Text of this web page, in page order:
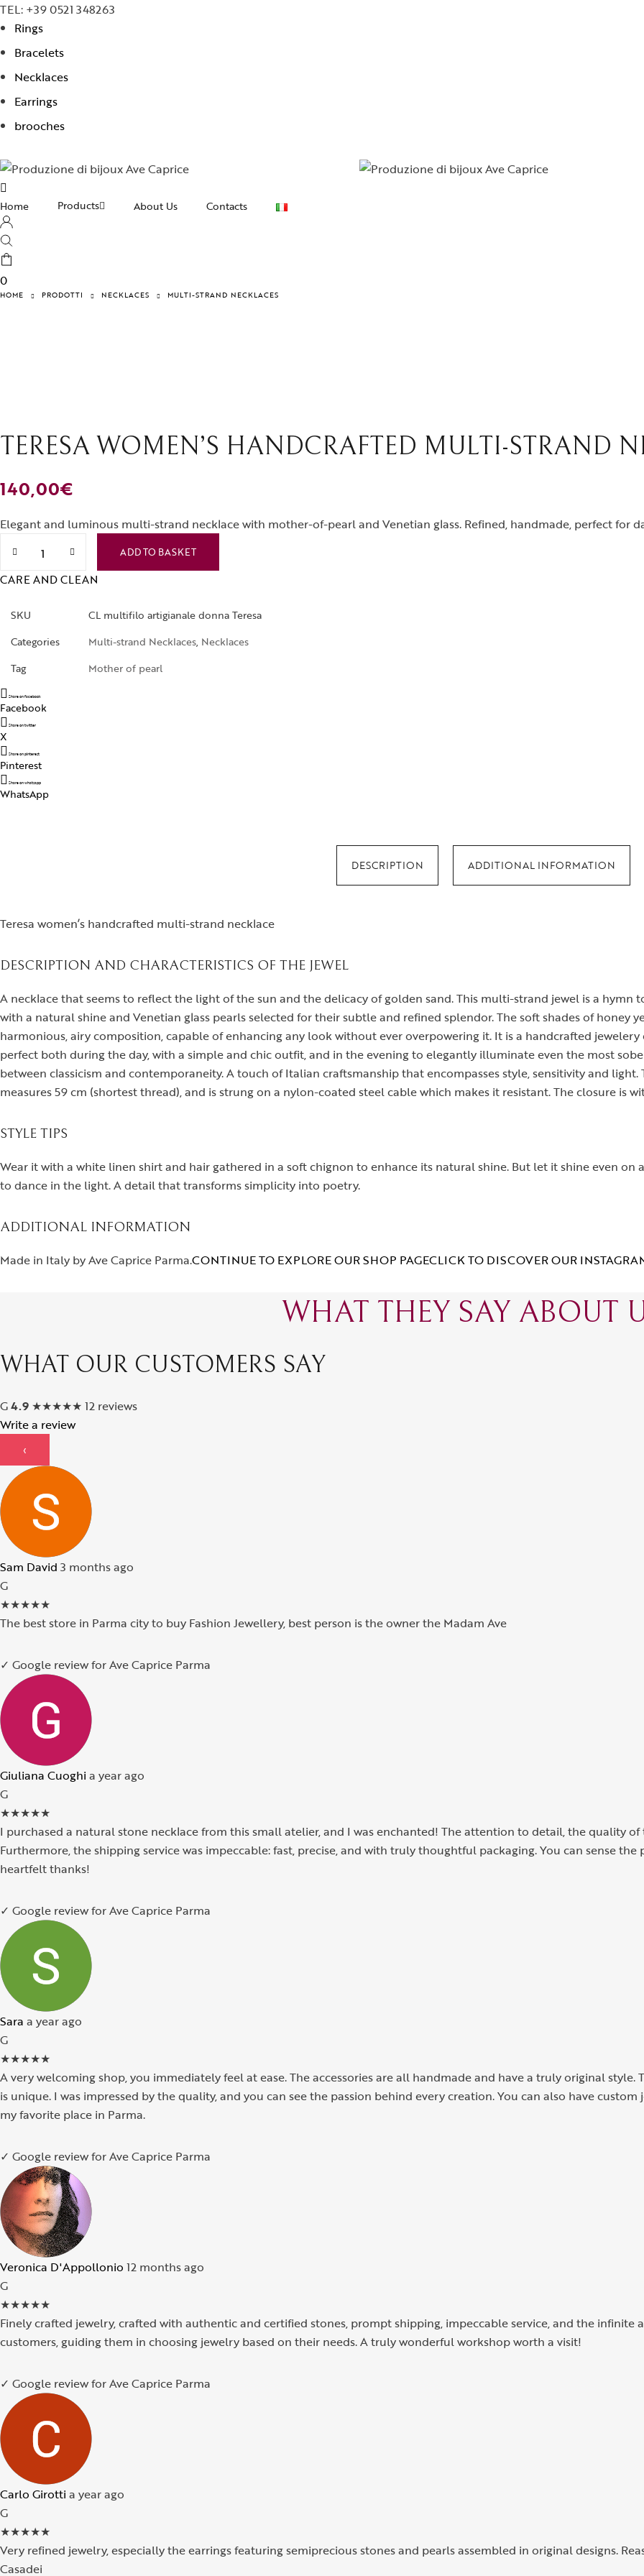
TEL: +39 0521 348263
Rings
Bracelets
Necklaces
Earrings
brooches
Home Products About Us Contacts
0
HOME PRODOTTI NECKLACES MULTI-STRAND NECKLACES
TERESA WOMEN’S HANDCRAFTED MULTI-STRAND
140,00€
Elegant and luminous multi-strand necklace with mother-of-pearl and Venetian glass. Refined, handmade, perfect for
ADD TO BASKET
CARE AND CLEAN
SKU
CL multifilo artigianale donna Teresa
Categories
Multi-strand Necklaces, Necklaces
Tag
Mother of pearl
Share on facebook
Facebook
Share on twitter
X
Share on pinterest
Pinterest
Share on whatsapp
WhatsApp
DESCRIPTION ADDITIONAL INFORMATION
Teresa women’s handcrafted multi-strand necklace
DESCRIPTION AND CHARACTERISTICS OF THE JEWEL
A necklace that seems to reflect the light of the sun and the delicacy of golden sand. This multi-strand jewel is a
with a natural shine and Venetian glass pearls selected for their subtle and refined splendor. The soft shades of
harmonious, airy composition, capable of enhancing any look without ever overpowering it. It is a handcrafted
perfect both during the day, with a simple and chic outfit, and in the evening to elegantly illuminate even the most
between classicism and contemporaneity. A touch of Italian craftsmanship that encompasses style, sensitivity and
measures 59 cm (shortest thread), and is strung on a nylon-coated steel cable which makes it resistant. The closure is
STYLE TIPS
Wear it with a white linen shirt and hair gathered in a soft chignon to enhance its natural shine. But let it shine even on
to dance in the light. A detail that transforms simplicity into poetry.
ADDITIONAL INFORMATION
Made in Italy by Ave Caprice Parma.CONTINUE TO EXPLORE OUR SHOP PAGECLICK TO DISCOVER OUR
WHAT THEY SAY ABOUT
WHAT OUR CUSTOMERS SAY
G4.9 ★★★★★ 12 reviews
Write a review
‹
Sam David 3 months ago
G
★★★★★
The best store in Parma city to buy Fashion Jewellery, best person is the owner the Madam Ave
✓ Google review for Ave Caprice Parma
Giuliana Cuoghi a year ago
G
★★★★★
I purchased a natural stone necklace from this small atelier, and I was enchanted! The attention to detail, the quality
Furthermore, the shipping service was impeccable: fast, precise, and with truly thoughtful packaging. You can sense
heartfelt thanks!
✓ Google review for Ave Caprice Parma
Sara a year ago
G
★★★★★
A very welcoming shop, you immediately feel at ease. The accessories are all handmade and have a truly original
is unique. I was impressed by the quality, and you can see the passion behind every creation. You can also have
my favorite place in Parma.
✓ Google review for Ave Caprice Parma
Veronica D'Appollonio 12 months ago
G
★★★★★
Finely crafted jewelry, crafted with authentic and certified stones, prompt shipping, impeccable service, and the infinite
customers, guiding them in choosing jewelry based on their needs. A truly wonderful workshop worth a visit!
✓ Google review for Ave Caprice Parma
Carlo Girotti a year ago
G
★★★★★
Very refined jewelry, especially the earrings featuring semiprecious stones and pearls assembled in original designs.
Casadei